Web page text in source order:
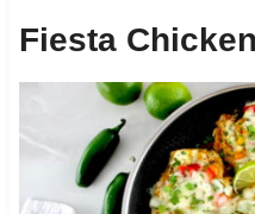
Fiesta